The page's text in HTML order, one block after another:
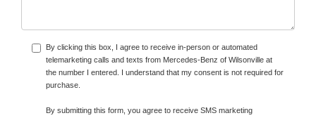
By clicking this box, I agree to receive in-person or automated
telemarketing calls and texts from Mercedes-Benz of Wilsonville at
the number I entered. I understand that my consent is not required for
purchase.
By submitting this form, you agree to receive SMS marketing